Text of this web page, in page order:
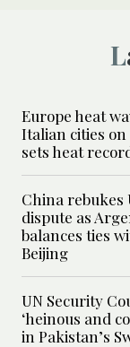
Europe heat
Italian cities
sets heat
China rebukes
dispute as
balances ties
Beijing
UN Security
‘heinous and
in Pakistan’s